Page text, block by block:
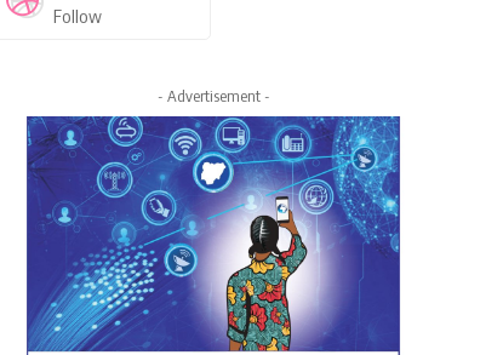
Follow
- Advertisement -